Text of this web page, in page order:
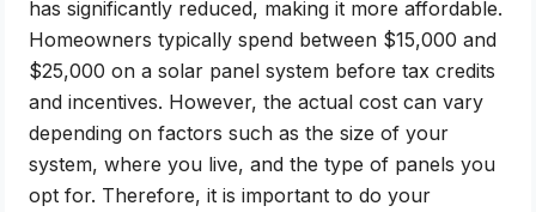
has significantly reduced, making it more affordable.
Homeowners typically spend between $15,000 and
$25,000 on a solar panel system before tax credits
and incentives. However, the actual cost can vary
depending on factors such as the size of your
system, where you live, and the type of panels you
opt for. Therefore, it is important to do your